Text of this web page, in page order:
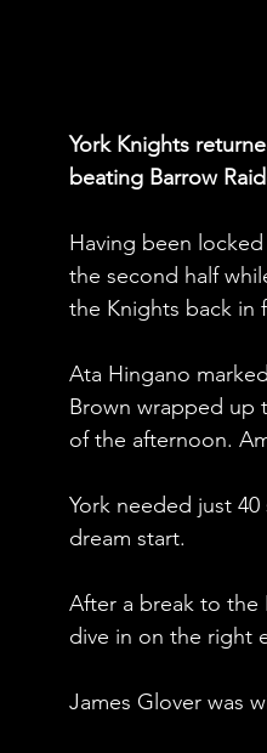
York Knights
beating Barrow
Having been
the second half
the Knights back in
Ata Hingano
Brown wrapped up
of the afternoon.
York needed just
dream start.
After a break to
dive in on the right
James Glover was